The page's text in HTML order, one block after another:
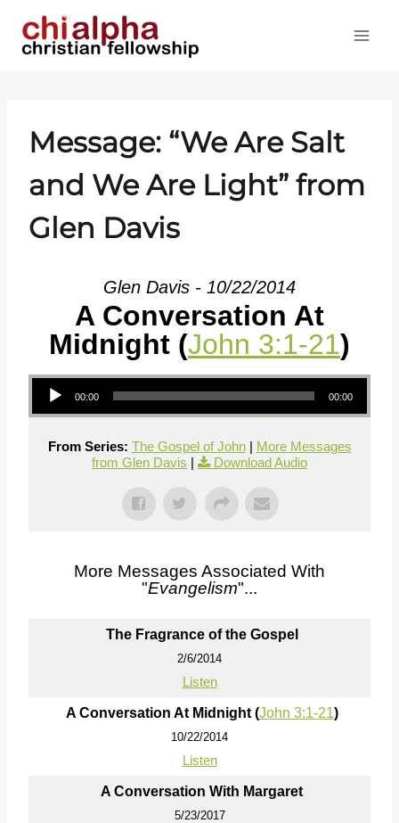
Message: “We Are Salt
and We Are Light” from
Glen Davis
Glen Davis - 10/22/2014
A Conversation At
Midnight (John 3:1-21)
Audio Player
00:00 00:00
From Series: The Gospel of John| More Messages
from Glen Davis | Download Audio
More Messages Associated With
"Evangelism"...
The Fragrance of the Gospel
2/6/2014
Listen
A Conversation At Midnight (John 3:1-21)
10/22/2014
Listen
A Conversation With Margaret
5/23/2017